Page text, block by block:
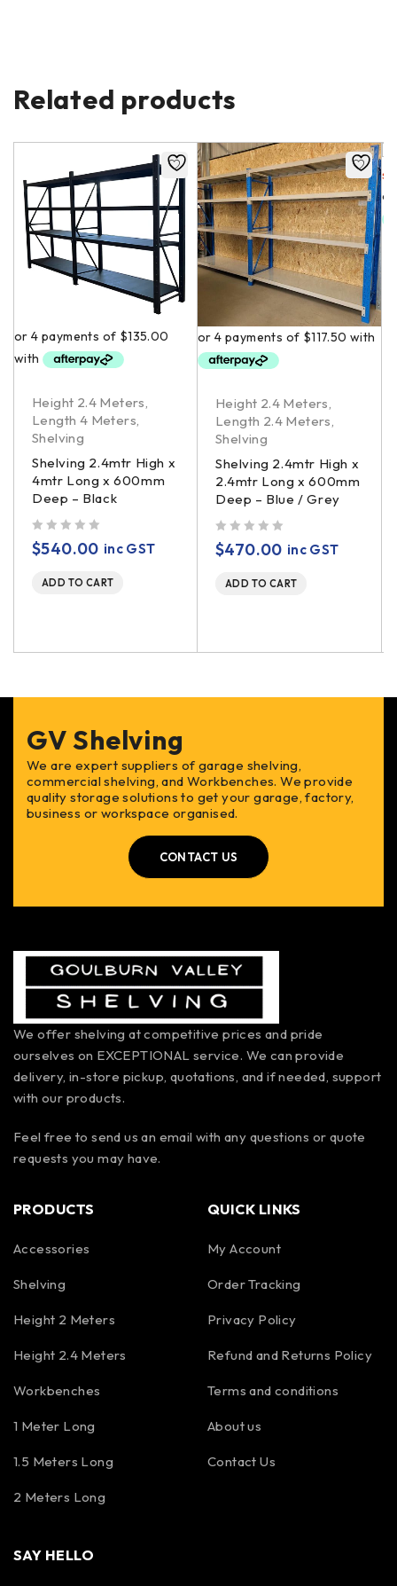
Related products
Height 2.4 Meters,
Length 4 Meters,
Shelving
Shelving 2.4mtr High x
4mtr Long x 600mm
Deep – Black
$540.00 inc GST
ADD TO CART
Height 2.4 Meters,
Length 2.4 Meters,
Shelving
Shelving 2.4mtr High x
2.4mtr Long x 600mm
Deep – Blue / Grey
$470.00 inc GST
ADD TO CART
GV Shelving
We are expert suppliers of garage shelving,
commercial shelving, and Workbenches. We provide
quality storage solutions to get your garage, factory,
business or workspace organised.
CONTACT US
We offer shelving at competitive prices and pride
ourselves on EXCEPTIONAL service. We can provide
delivery, in-store pickup, quotations, and if needed, support
with our products.
Feel free to send us an email with any questions or quote
requests you may have.
PRODUCTS
Accessories
Shelving
Height 2 Meters
Height 2.4 Meters
Workbenches
1 Meter Long
1.5 Meters Long
2 Meters Long
QUICK LINKS
My Account
Order Tracking
Privacy Policy
Refund and Returns Policy
Terms and conditions
About us
Contact Us
SAY HELLO